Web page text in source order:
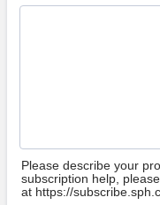
Please describe your
subscription help,
at https://